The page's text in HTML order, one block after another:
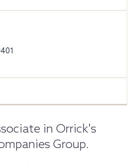
in Orrick's
Group.